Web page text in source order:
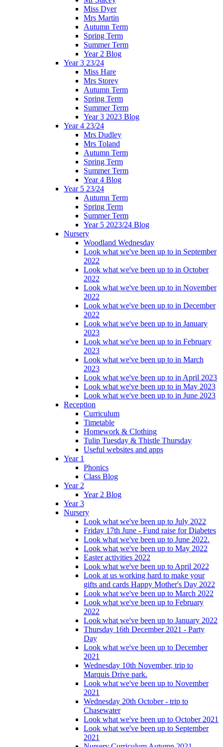
Miss Dyer
Mrs Martin
Autumn Term
Spring Term
Summer Term
Year 2 Blog
Year 3 23/24
Miss Hare
Mrs Storey
Autumn Term
Spring Term
Summer Term
Year 3 2023 Blog
Year 4 23/24
Mrs Dudley
Mrs Toland
Autumn Term
Spring Term
Summer Term
Year 4 Blog
Year 5 23/24
Autumn Term
Spring Term
Summer Term
Year 5 2023/24 Blog
Nursery
Woodland Wednesday
Look what we've been up to in September
2022
Look what we've been up to in October
2022
Look what we've been up to in November
2022
Look what we've been up to in December
2022
Look what we've been up to in January
2023
Look what we've been up to in February
2023
Look what we've been up to in March
2023
Look what we've been up to in April 2023
Look what we've been up to in May 2023
Look what we've been up to in June 2023
Reception
Curriculum
Timetable
Homework & Clothing
Tulip Tuesday & Thistle Thursday
Useful websites and apps
Year 1
Phonics
Class Blog
Year 2
Year 2 Blog
Year 3
Nursery
Look what we've been up to July 2022
Friday 17th June - Fund raise for Diabetes
Look what we've been up to June 2022.
Look what we've been up to May 2022
Easter activities 2022
Look what we've been up to April 2022
Look at us working hard to make your
gifts and cards Happy Mother's Day 2022
Look what we've been up to March 2022
Look what we've been up to February
2022
Look what we've been up to January 2022
Thursday 16th December 2021 - Party
Day
Look what we've been up to December
2021
Wednesday 10th November, trip to
Marquis Drive park.
Look what we've been up to November
2021
Wednesday 20th October - trip to
Chasewater
Look what we've been up to October 2021
Look what we've been up to September
2021